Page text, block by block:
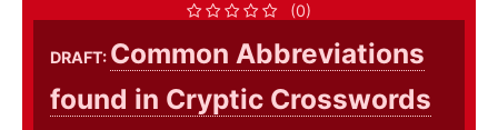
(0)
DRAFT: Common Abbreviations
found in Cryptic Crosswords